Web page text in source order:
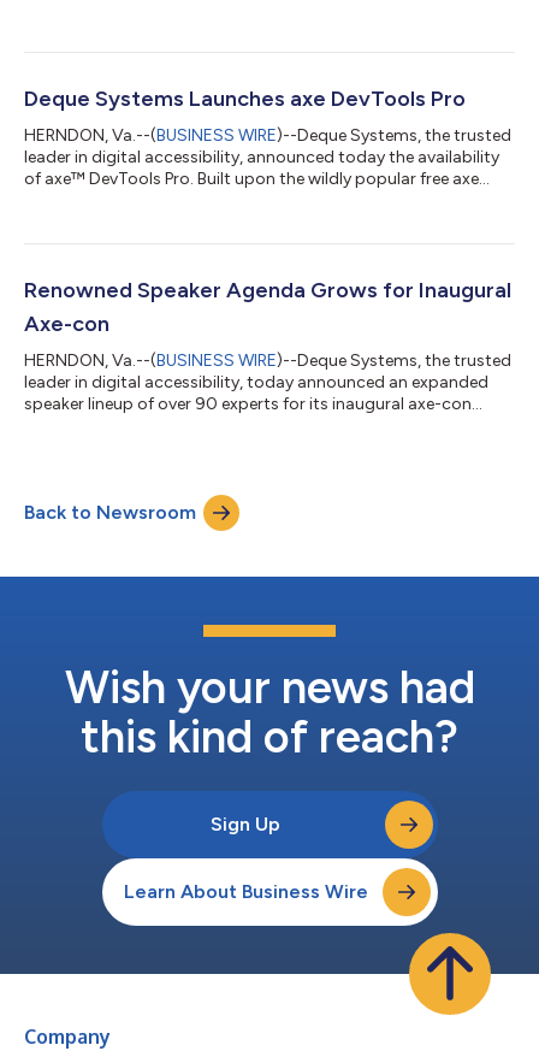
professionals ever. Deque will continue the conference in 2022.
be able to view recordings of each session for the next six
month...
Deque Systems Launches axe DevTools Pro
HERNDON, Va.--(BUSINESS WIRE)--Deque Systems, the trusted
leader in digital accessibility, announced today the availability
of axe™ DevTools Pro. Built upon the wildly popular free axe
the source, using groundbreaking human and machine learning
Pro to run automated and Intelligent Guided Tests™ on their
Renowned Speaker Agenda Grows for Inaugural
Axe-con
HERNDON, Va.--(BUSINESS WIRE)--Deque Systems, the trusted
leader in digital accessibility, today announced an expanded
speaker lineup of over 90 experts for its inaugural axe-con
professionals of all levels to a unique event focused on building,
testing, and maintaining accessible digital experiences. New
Back to Newsroom
Wish your news had
this kind of reach?
Sign Up
Learn About Business Wire
Company